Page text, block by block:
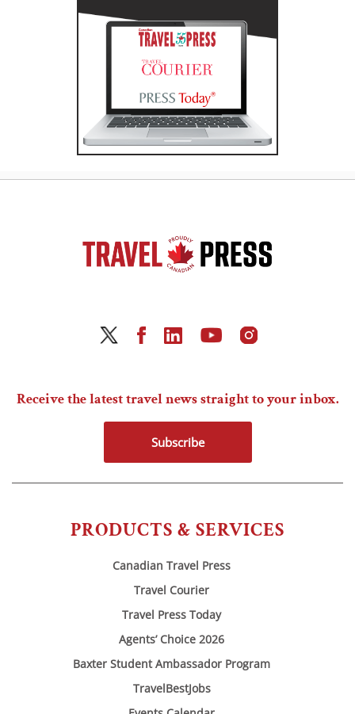
PRODUCTS & SERVICES
Canadian Travel Press
Travel Courier
Travel Press Today
Agents’ Choice 2026
Baxter Student Ambassador Program
TravelBestJobs
Receive the latest travel news straight to your inbox.
Subscribe